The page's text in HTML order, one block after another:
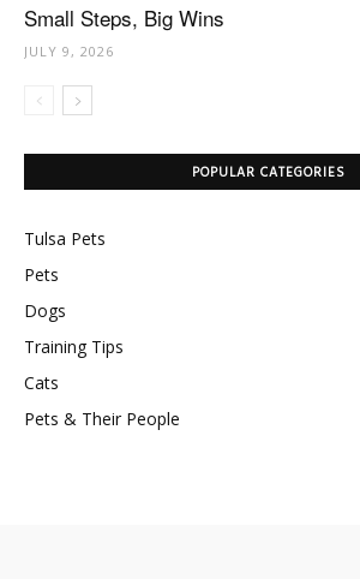
Small Steps, Big Wins
JULY 9, 2026
POPULAR CATEGORIES
Tulsa Pets
Pets
Dogs
Training Tips
Cats
Pets & Their People